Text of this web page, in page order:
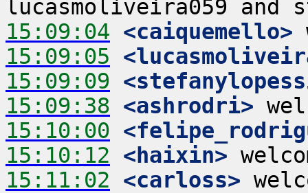
15:09:04 <caiquemello>
15:09:05
15:09:09
15:09:38 <ashrodri>
15:10:00
15:10:12 <haixin>
15:11:02 <carloss>